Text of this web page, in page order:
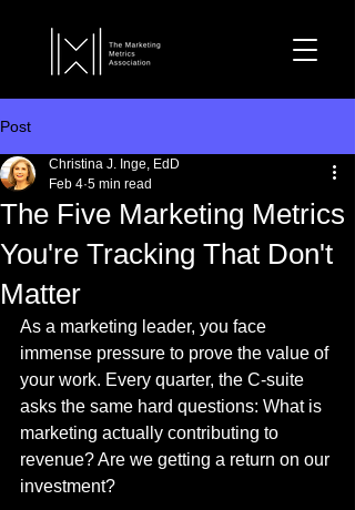
Post
The Five Marketing Metrics
You're Tracking That Don't
Matter
Christina J. Inge, EdD
Feb 4 5 min read
As a marketing leader, you face
immense pressure to prove the value of
your work. Every quarter, the C-suite
asks the same hard questions: What is
marketing actually contributing to
revenue? Are we getting a return on our
investment?